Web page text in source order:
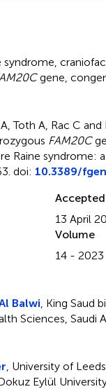
syndrome
gene
Toth A, Rac C
FAM20C
Raine syndrome:
doi: 10.3389/
Accepted
13 April
Volume
14 - 2023
Balwi , King Saud
Sciences, Saudi
, University of
Eylül